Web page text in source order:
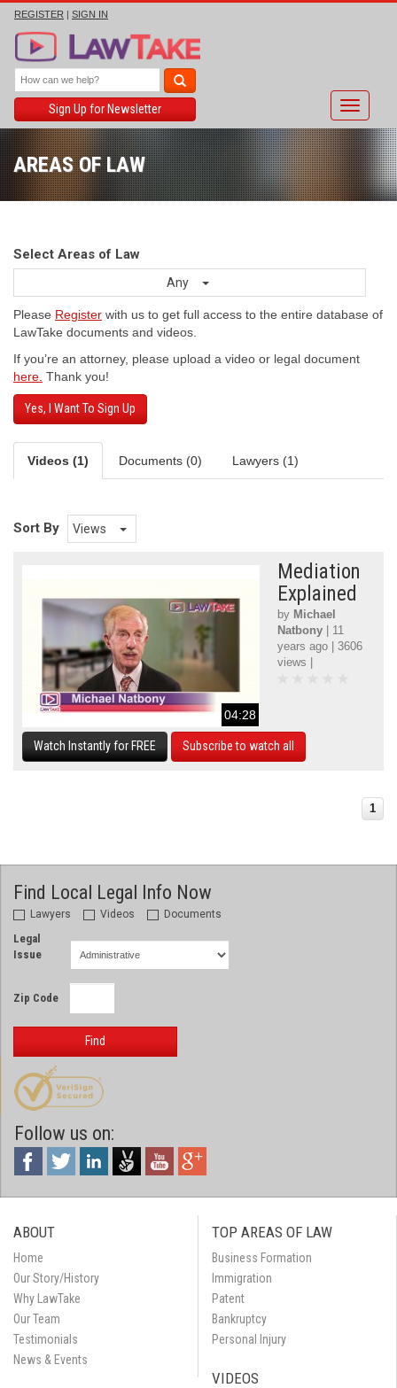
Toggle
REGISTER | SIGN IN
Sign Up for Newsletter
AREAS OF LAW
Select Areas of Law
Any
Please Register with us to get full access to the entire database of
LawTake documents and videos.
If you’re an attorney, please upload a video or legal document
here. Thank you!
Yes, I Want To Sign Up
Videos (1) Documents (0) Lawyers (1)
Sort By Views
04:28
Mediation
Explained
by Michael
Natbony | 11
years ago | 3606
views |
Watch Instantly for FREE Subscribe to watch all
1
Find Local Legal Info Now
Lawyers Videos Documents
Legal
Issue
Zip Code
Find
Follow us on:
ABOUT
Home
Our Story/History
Why LawTake
Our Team
Testimonials
News & Events
TOP AREAS OF LAW
Business Formation
Immigration
Patent
Bankruptcy
Personal Injury
VIDEOS